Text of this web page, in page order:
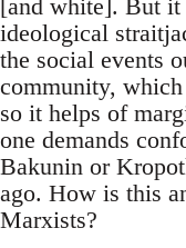
[and white]. But it
ideological
the social events
community,
so it helps of
one demands
Bakunin or
ago. How is this
Marxists?